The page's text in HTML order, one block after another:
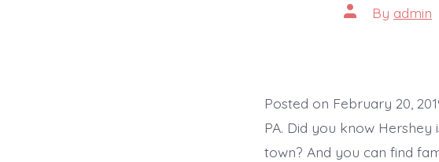
Post
author
By admin
Posted on February 20,
PA. Did you know
town? And you can find